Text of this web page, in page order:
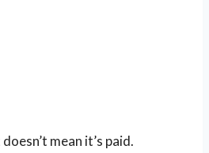
mean it’s paid.